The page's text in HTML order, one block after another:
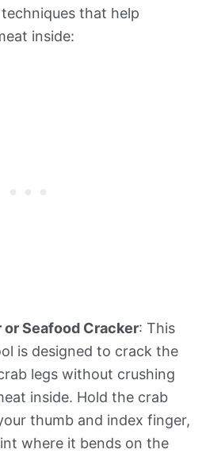
that help
inside:
or Seafood Cracker: This
is designed to crack the
legs without crushing
inside. Hold the crab
thumb and index finger,
where it bends on the